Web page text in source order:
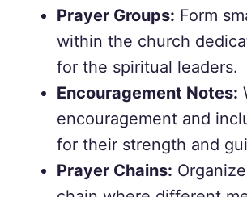
Prayer Groups: Form
within the church
for the spiritual leaders.
Encouragement Notes:
encouragement and
for their strength and
Prayer Chains: